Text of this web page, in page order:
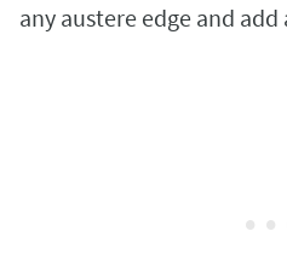
any austere edge and add